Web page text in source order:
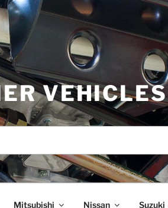
VEHICLES
Mitsubishi Nissan Suzuki